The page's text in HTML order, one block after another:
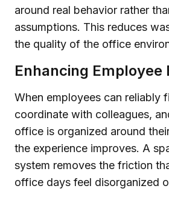
around real behavior rather
assumptions. This reduces
the quality of the office
Enhancing Employee
When employees can reliably
coordinate with colleagues,
office is organized around
the experience improves. A
system removes the friction
office days feel disorganized